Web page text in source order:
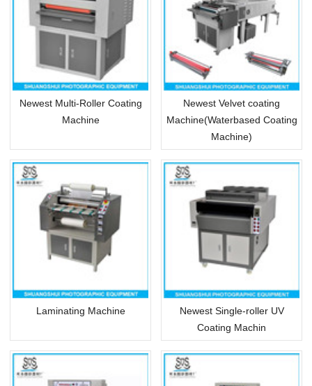
Newest Multi-Roller Coating
Machine
Newest Velvet coating
Machine(Waterbased Coating
Machine)
Laminating Machine
Newest Single-roller UV
Coating Machin